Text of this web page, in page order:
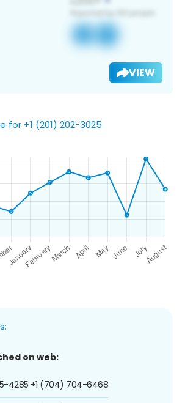
VIEW
for +1 (201) 202-3025
on web:
4285 +1 (704) 704-6468